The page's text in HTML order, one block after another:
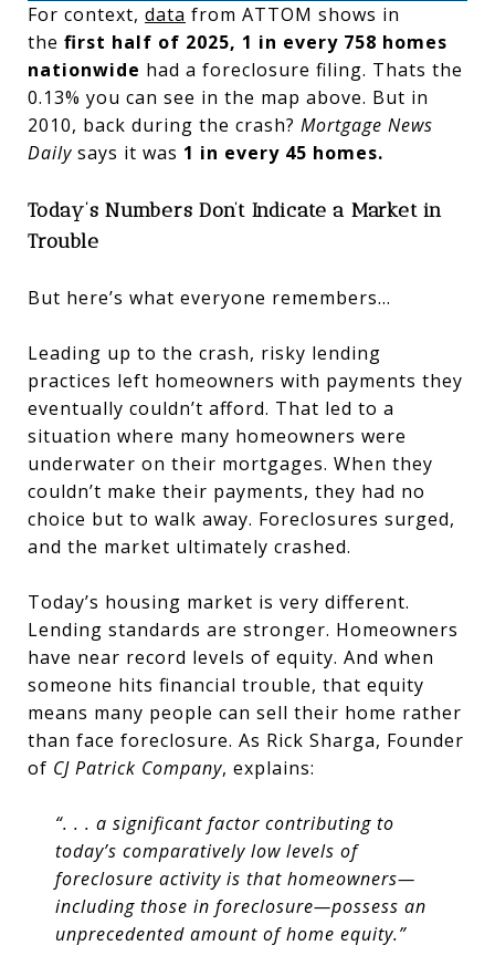
For context, data from ATTOM shows in
the first half of 2025, 1 in every 758 homes
nationwide had a foreclosure filing. Thats the
0.13% you can see in the map above. But in
2010, back during the crash? Mortgage News
Daily says it was 1 in every 45 homes.
Today’s Numbers Don’t Indicate a Market in
Trouble
But here’s what everyone remembers…
Leading up to the crash, risky lending
practices left homeowners with payments they
eventually couldn’t afford. That led to a
situation where many homeowners were
underwater on their mortgages. When they
couldn’t make their payments, they had no
choice but to walk away. Foreclosures surged,
and the market ultimately crashed.
Today’s housing market is very different.
Lending standards are stronger. Homeowners
have near record levels of equity. And when
someone hits financial trouble, that equity
means many people can sell their home rather
than face foreclosure. As Rick Sharga, Founder
of CJ Patrick Company, explains:
“. . . a significant factor contributing to
today’s comparatively low levels of
foreclosure activity is that homeowners—
including those in foreclosure—possess an
unprecedented amount of home equity.”